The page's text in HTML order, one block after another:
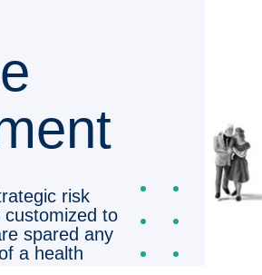
risk
customized to
spared any
a health